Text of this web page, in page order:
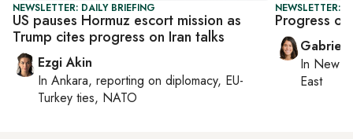
NEWSLETTER: DAILY BRIEFING
US pauses Hormuz escort mission as
Trump cites progress on Iran talks
Ezgi Akin
In Ankara, reporting on diplomacy, EU-
Turkey ties, NATO
NEWSLETTER:
Progress
In New
East